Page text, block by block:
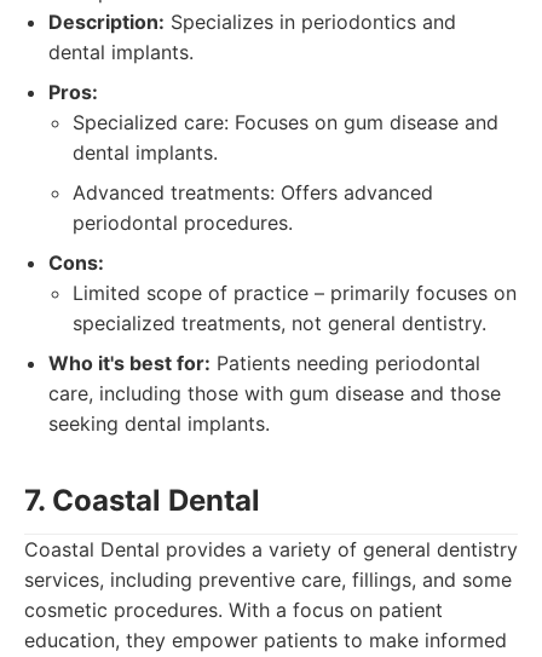
Description: Specializes in periodontics and
dental implants.
Pros:
Specialized care: Focuses on gum disease and
dental implants.
Advanced treatments: Offers advanced
periodontal procedures.
Cons:
Limited scope of practice – primarily focuses on
specialized treatments, not general dentistry.
Who it's best for: Patients needing periodontal
care, including those with gum disease and those
seeking dental implants.
7. Coastal Dental
Coastal Dental provides a variety of general dentistry
services, including preventive care, fillings, and some
cosmetic procedures. With a focus on patient
education, they empower patients to make informed